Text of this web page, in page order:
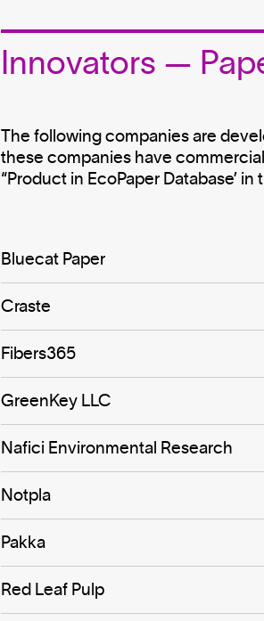
Innovators —
The following companies are
these companies have
“Product in EcoPaper Database’ in
Bluecat Paper
Craste
Fibers365
GreenKey LLC
Nafici Environmental Research
Notpla
Pakka
Red Leaf Pulp